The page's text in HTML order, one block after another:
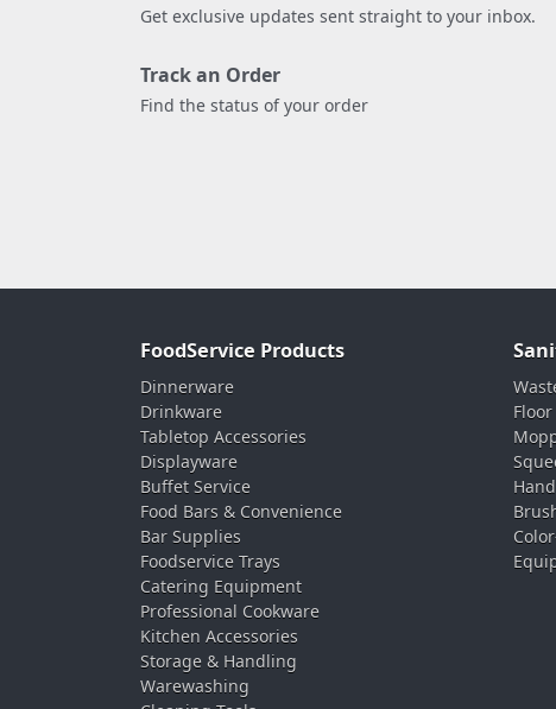
Get exclusive updates sent straight to your inbox.
Track an Order
Find the status of your order
FoodService Products
Dinnerware
Drinkware
Tabletop Accessories
Displayware
Buffet Service
Food Bars & Convenience
Bar Supplies
Foodservice Trays
Catering Equipment
Professional Cookware
Kitchen Accessories
Storage & Handling
Warewashing